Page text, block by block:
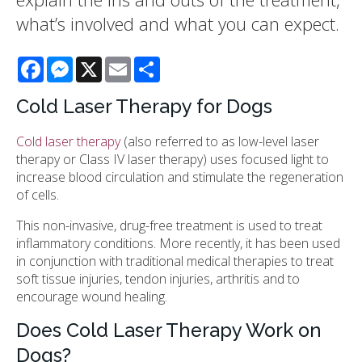
what’s involved and what you can expect.
FacebookMessenger
X Email
Cold Laser Therapy for Dogs
Cold laser therapy(also referred to as low-level laser
therapy or Class IV laser therapy) uses focused light to
increase blood circulation and stimulate the regeneration
of cells.
This non-invasive, drug-free treatment is used to treat
inflammatory conditions. More recently, it has been used
in conjunction with traditional medical therapies to treat
soft tissue injuries, tendon injuries, arthritis and to
encourage wound healing.
Does Cold Laser Therapy Work on
Dogs?